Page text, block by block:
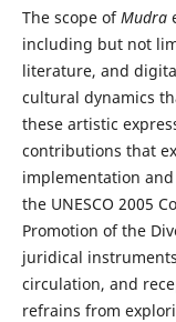
The scope ofMudra
including but not
literature, and
cultural dynamics
these artistic
contributions that
implementation
the UNESCO 2005
Promotion of the
juridical
circulation, and
refrains from